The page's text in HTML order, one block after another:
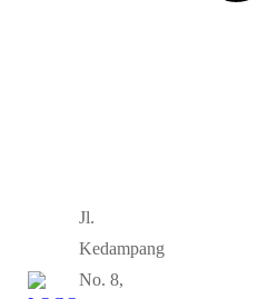
Jl.
Kedampang
No. 8,